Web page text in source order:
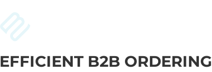
EFFICIENT B2B ORDERING